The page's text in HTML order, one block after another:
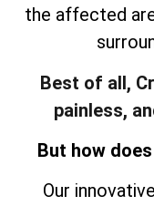
the affected
Best of all,
painless,
But how does
Our